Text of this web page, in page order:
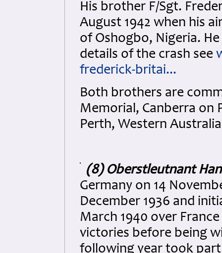
His brother F/Sgt.
August 1942 when his
of Oshogbo, Nigeria.
details of the crash see
frederick-britai...
Both brothers are
Memorial, Canberra on
Perth, Western
(8) Oberstleutnant
Germany on 14
December 1936 and
March 1940 over
victories before being
following year took